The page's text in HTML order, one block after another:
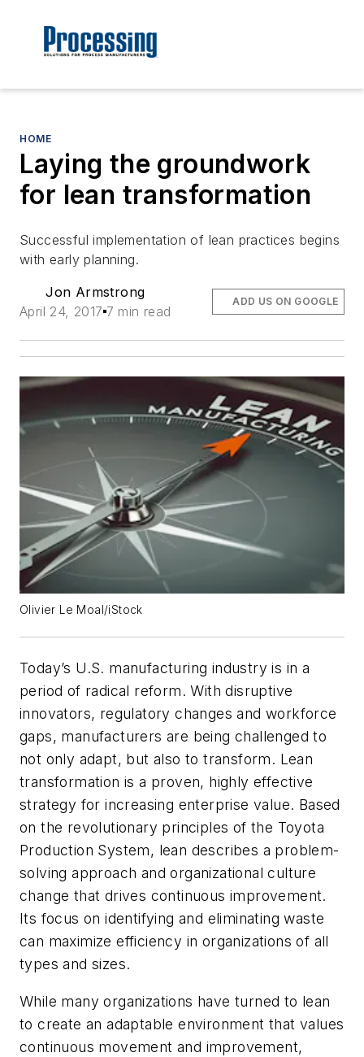
HOME
Laying the groundwork
for lean transformation
Successful implementation of lean practices begins
with early planning.
Jon Armstrong
April 24, 2017 7 min read
ADD US ON GOOGLE
Olivier Le Moal/iStock
Today’s U.S. manufacturing industry is in a
period of radical reform. With disruptive
innovators, regulatory changes and workforce
gaps, manufacturers are being challenged to
not only adapt, but also to transform. Lean
transformation is a proven, highly effective
strategy for increasing enterprise value. Based
on the revolutionary principles of the Toyota
Production System, lean describes a problem-
solving approach and organizational culture
change that drives continuous improvement.
Its focus on identifying and eliminating waste
can maximize efficiency in organizations of all
types and sizes.
While many organizations have turned to lean
to create an adaptable environment that values
continuous movement and improvement,